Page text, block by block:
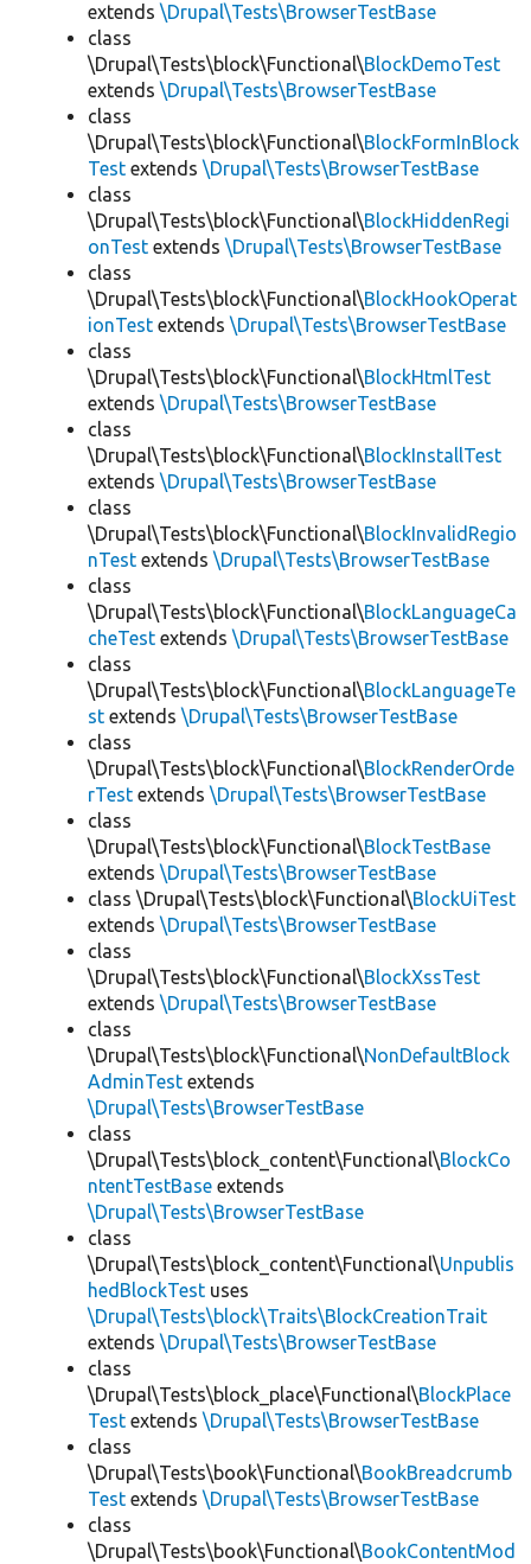
extends \Drupal\Tests\BrowserTestBase
class
\Drupal\Tests\block\Functional\BlockDemoTest
extends \Drupal\Tests\BrowserTestBase
class
\Drupal\Tests\block\Functional\BlockFormInBlock
Test extends \Drupal\Tests\BrowserTestBase
class
\Drupal\Tests\block\Functional\BlockHiddenRegi
onTest extends \Drupal\Tests\BrowserTestBase
class
\Drupal\Tests\block\Functional\BlockHookOperat
ionTest extends \Drupal\Tests\BrowserTestBase
class
\Drupal\Tests\block\Functional\BlockHtmlTest
extends \Drupal\Tests\BrowserTestBase
class
\Drupal\Tests\block\Functional\BlockInstallTest
extends \Drupal\Tests\BrowserTestBase
class
\Drupal\Tests\block\Functional\BlockInvalidRegio
nTest extends \Drupal\Tests\BrowserTestBase
class
\Drupal\Tests\block\Functional\BlockLanguageCa
cheTest extends \Drupal\Tests\BrowserTestBase
class
\Drupal\Tests\block\Functional\BlockLanguageTe
st extends \Drupal\Tests\BrowserTestBase
class
\Drupal\Tests\block\Functional\BlockRenderOrde
rTest extends \Drupal\Tests\BrowserTestBase
class
\Drupal\Tests\block\Functional\BlockTestBase
extends \Drupal\Tests\BrowserTestBase
class \Drupal\Tests\block\Functional\BlockUiTest
extends \Drupal\Tests\BrowserTestBase
class
\Drupal\Tests\block\Functional\BlockXssTest
extends \Drupal\Tests\BrowserTestBase
class
\Drupal\Tests\block\Functional\NonDefaultBlock
AdminTest extends
\Drupal\Tests\BrowserTestBase
class
\Drupal\Tests\block_content\Functional\BlockCo
ntentTestBase extends
\Drupal\Tests\BrowserTestBase
class
\Drupal\Tests\block_content\Functional\Unpublis
hedBlockTest uses
\Drupal\Tests\block\Traits\BlockCreationTrait
extends \Drupal\Tests\BrowserTestBase
class
\Drupal\Tests\block_place\Functional\BlockPlace
Test extends \Drupal\Tests\BrowserTestBase
class
\Drupal\Tests\book\Functional\BookBreadcrumb
Test extends \Drupal\Tests\BrowserTestBase
class
\Drupal\Tests\book\Functional\BookContentMod